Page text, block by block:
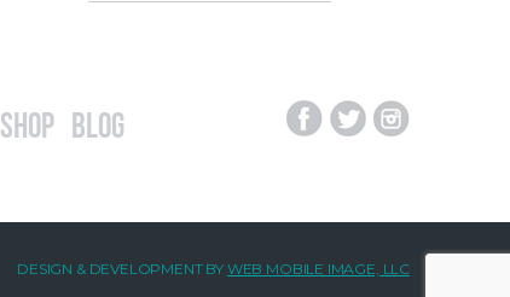
Shop Blog
DESIGN & DEVELOPMENT BY WEB MOBILE IMAGE, LLC